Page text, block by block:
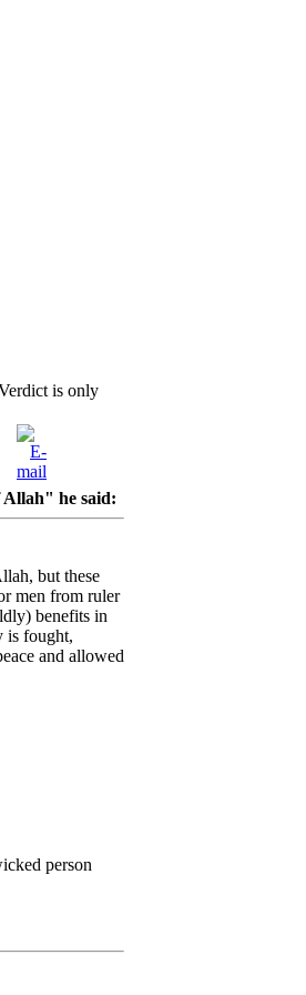
is only
he said:
but these
men from ruler
benefits in
is fought,
and allowed
person